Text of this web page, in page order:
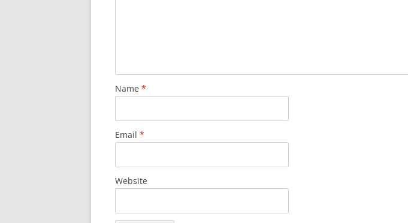
Name *
Email *
Website